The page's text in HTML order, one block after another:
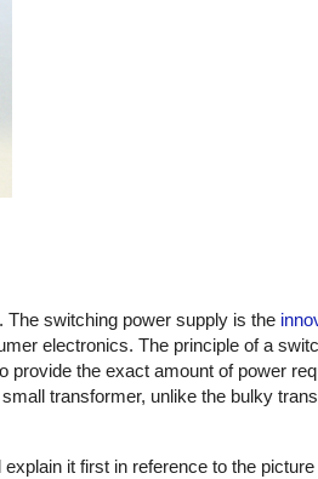
switching power supply is the
electronics. The principle of a
provide the exact amount of power
transformer, unlike the bulky
it first in reference to the picture